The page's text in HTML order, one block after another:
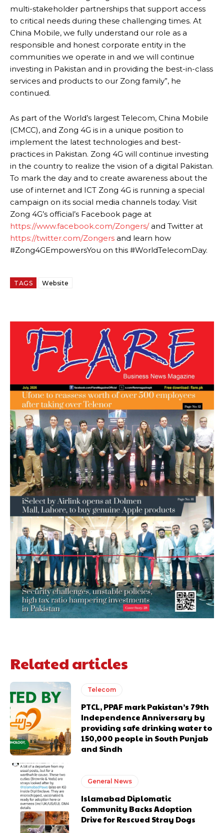
multi-stakeholder partnerships that support access
to critical needs during these challenging times. At
China Mobile, we fully understand our role as a
responsible and honest corporate entity in the
communities we operate in and we will continue
investing in Pakistan and in providing the best-in-class
services and products to our Zong family”, he
continued.
As part of the World’s largest Telecom, China Mobile
(CMCC), and Zong 4G is in a unique position to
implement the latest technologies and best-
practices in Pakistan. Zong 4G will continue investing
in the country to realize the vision of a digital Pakistan.
To mark the day and to create awareness about the
use of internet and ICT Zong 4G is running a special
campaign on its social media channels today. Visit
Zong 4G’s official’s Facebook page at
https://www.facebook.com/Zongers/and Twitter at
https://twitter.com/Zongers and learn how
#Zong4GEmpowersYou on this #WorldTelecomDay.
TAGS Website
Related articles
Telecom
PTCL, PPAF mark Pakistan’s 79th
Independence Anniversary by
providing safe drinking water to
150,000 people in South Punjab
and Sindh
General News
Islamabad Diplomatic
Community Backs Adoption
Drive for Rescued Stray Dogs